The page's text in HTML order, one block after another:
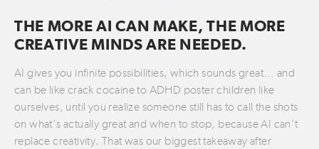
THE MORE AI CAN MAKE, THE MORE
CREATIVE MINDS ARE NEEDED.
AI gives you infinite possibilities, which sounds great… and
can be like crack cocaine to ADHD poster children like
ourselves, until you realize someone still has to call the shots
on what’s actually great and when to stop, because AI can’t
replace creativity. That was our biggest takeaway after